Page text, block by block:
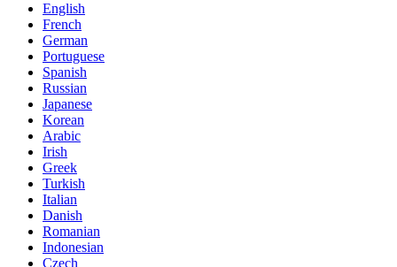
English
French
German
Portuguese
Spanish
Russian
Japanese
Korean
Arabic
Irish
Greek
Turkish
Italian
Danish
Romanian
Indonesian
Czech